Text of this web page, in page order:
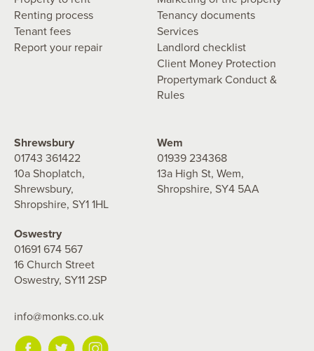
Renting process
Tenant fees
Report your repair
Tenancy documents
Services
Landlord checklist
Client Money Protection
Propertymark Conduct &
Rules
Shrewsbury
01743 361422
10a Shoplatch,
Shrewsbury,
Shropshire, SY1 1HL
Wem
01939 234368
13a High St, Wem,
Shropshire, SY4 5AA
Oswestry
01691 674 567
16 Church Street
Oswestry, SY11 2SP
info@monks.co.uk